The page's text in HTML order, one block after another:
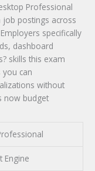
Professional
postings across
specifically
dashboard
skills this exam
you can
without
now budget
Engine